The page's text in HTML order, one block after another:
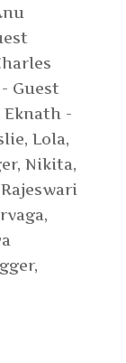
Guest
Eknath -
, Lola,
, Nikita,
Rajeswari
,
,